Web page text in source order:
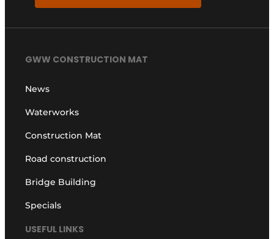
GWW CONSTRUCTION MAT
News
Waterworks
Construction Mat
Road construction
Bridge Building
Specials
USEFUL LINKS